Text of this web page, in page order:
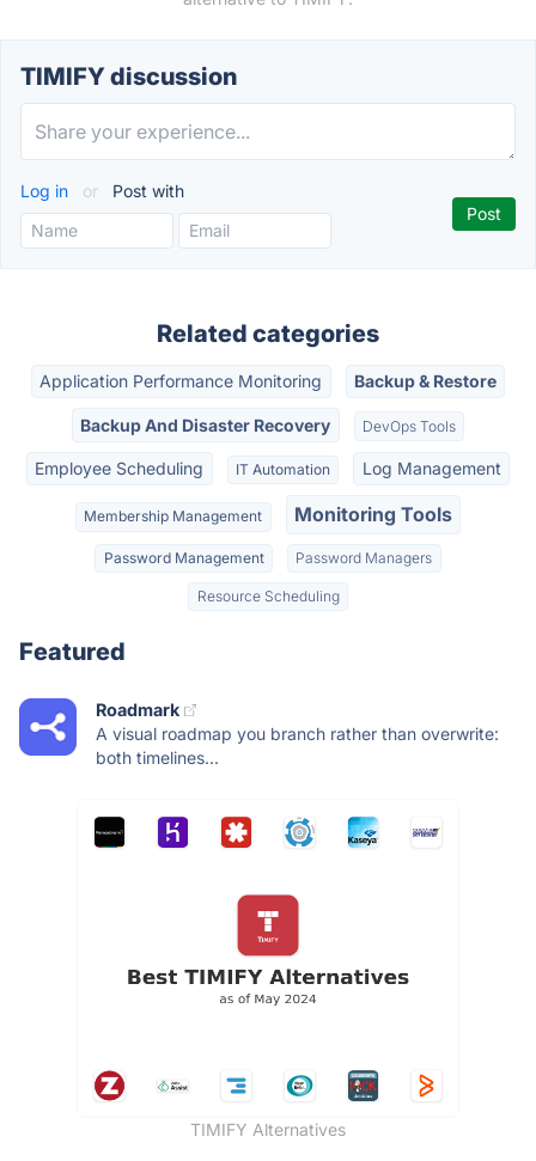
TIMIFY discussion
Log in or Post with
Related categories
Application Performance Monitoring Backup & Restore
Backup And Disaster Recovery DevOps Tools
Employee Scheduling IT Automation Log Management
Membership Management Monitoring Tools
Password Management Password Managers
Resource Scheduling
Featured
Roadmark
A visual roadmap you branch rather than overwrite:
both timelines...
TIMIFY Alternatives